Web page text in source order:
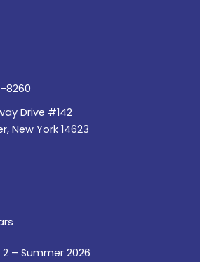
Facebook page
LinkedIn page
8260
Drive #142
New York 14623
2 – Summer 2026